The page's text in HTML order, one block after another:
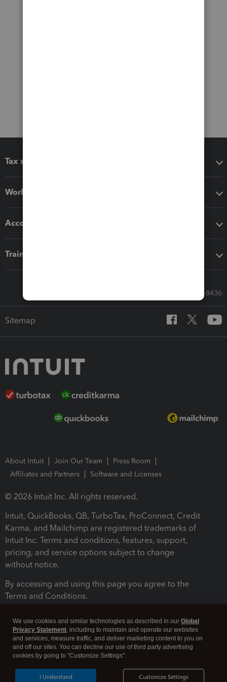
Tax software
Workflow add-ons
Accounting solutions
Training & support
Call Sales: 833-564-8436
Sitemap
About Intuit Join Our Team
Press Room
Affiliates and Partners
Software and Licenses
© 2026 Intuit Inc. All rights reserved.
Intuit, QuickBooks, QB, TurboTax, ProConnect, Credit
Karma, and Mailchimp are registered trademarks of
Intuit Inc. Terms and conditions, features, support,
pricing, and service options subject to change
without notice.
By accessing and using this page you agree to the
Terms and Conditions.
We use cookies and similar technologies as described in our Global
Privacy Statement, including to maintain and operate our websites
and services, measure traffic, and deliver marketing content to you on
and off our sites. You can decline our use of third party advertising
cookies by going to "Customize Settings".
Customize Settings
I Understand